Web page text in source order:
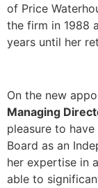
of Price
the firm in 1988
years until her
On the new
Managing
pleasure to
Board as an
her expertise in
able to